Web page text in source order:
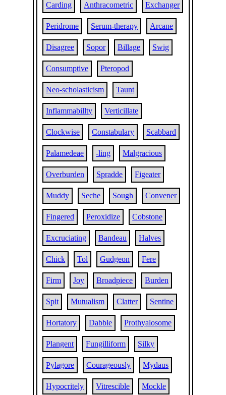
Carding Anthracometric Exchanger
Peridrome Serum-therapy Arcane
Disagree Sopor Billage Swig
Consumptive Pteropod
Neo-scholasticism Taunt
Inflammabillty Verticillate
Clockwise Constabulary Scabbard
Palamedeae -ling Malgracious
Overburden Spradde Figeater
Muddy Seche Sough Convener
Fingered Peroxidize Cobstone
Excruciating Bandeau Halves
Chick Tol Gudgeon Fere
Firm Joy Broadpiece Burden
Spit Mutualism Clatter Sentine
Hortatory Dabble Prothyalosome
Plangent Fungilliform Silky
Pylagore Courageously Mydaus
Hypocritely Vitrescible Mockle